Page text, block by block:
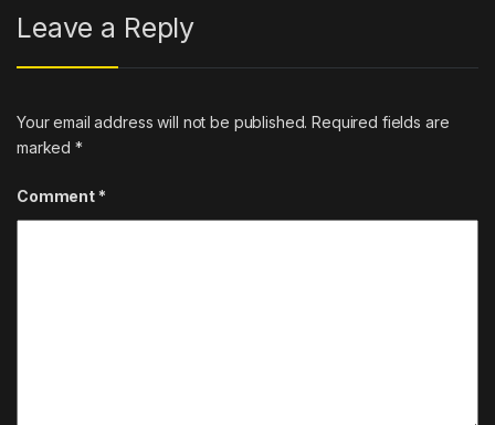
Leave a Reply
Your email address will not be published. Required fields are
marked*
Comment *